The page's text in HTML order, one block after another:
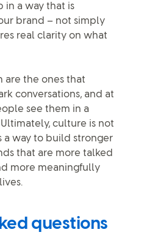
in a way that is
brand – not simply
real clarity on what
are the ones that
conversations, and at
see them in a
culture is not
a way to build stronger
that are more talked
more meaningfully
questions